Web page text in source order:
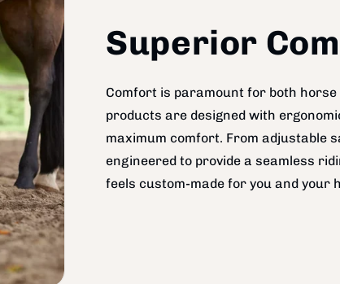
Superior
Comfort is paramount for both
products are designed with
maximum comfort. From adjustable
engineered to provide a seamless
feels custom-made for you and your